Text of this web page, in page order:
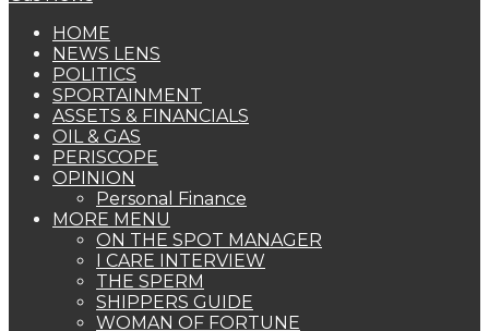
HOME
NEWS LENS
POLITICS
SPORTAINMENT
ASSETS & FINANCIALS
OIL & GAS
PERISCOPE
OPINION
Personal Finance
MORE MENU
ON THE SPOT MANAGER
I CARE INTERVIEW
THE SPERM
SHIPPERS GUIDE
WOMAN OF FORTUNE